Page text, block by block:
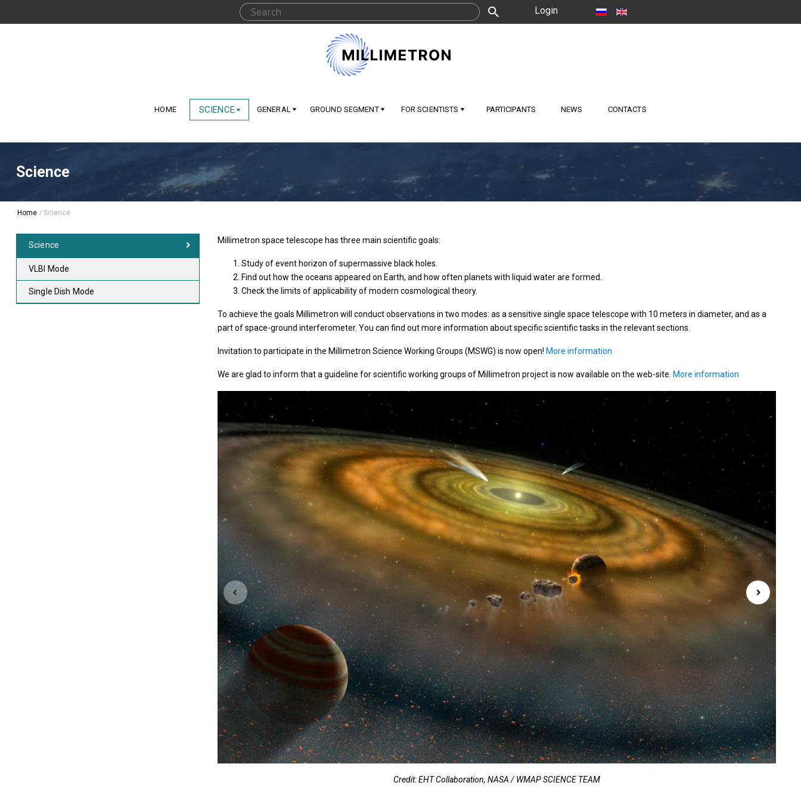
Login
HOME SCIENCE GENERAL GROUND SEGMENT FOR SCIENTISTS PARTICIPANTS NEWS CONTACTS
Science
Home /Science
Science
VLBI Mode
Single Dish Mode
Millimetron space telescope has three main scientific goals:
Study of event horizon of supermassive black holes.
Find out how the oceans appeared on Earth, and how often planets with liquid water are formed.
Check the limits of applicability of modern cosmological theory.
To achieve the goals Millimetron will conduct observations in two modes: as a sensitive single space telescope with 10 meters in diameter, and as a
part of space-ground interferometer. You can find out more information about specific scientific tasks in the relevant sections.
Invitation to participate in the Millimetron Science Working Groups (MSWG) is now open! More information
We are glad to inform that a guideline for scientific working groups of Millimetron project is now available on the web-site. More information
Credit: EHT Collaboration, NASA / WMAP SCIENCE TEAM